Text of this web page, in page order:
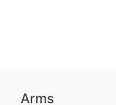
Arms